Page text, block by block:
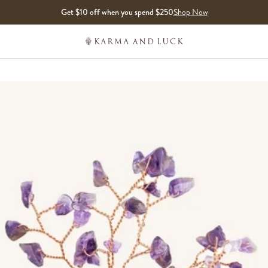
Get $10 off when you spend $250Shop Now